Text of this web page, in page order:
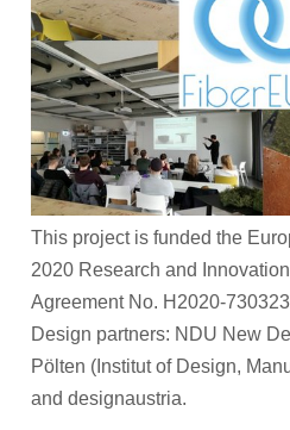
This project is funded the
2020 Research and
Agreement No. H2020-
Design partners: NDU New
Pölten (Institut of Design,
and designaustria.